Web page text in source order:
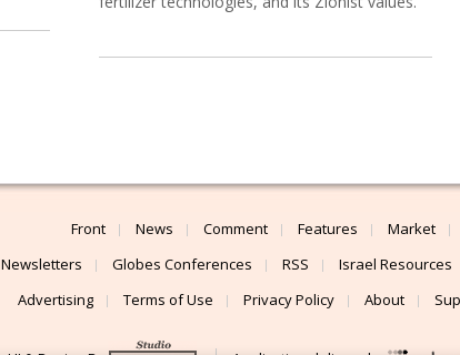
Front News Comment Features
Market
Newsletters
Globes Conferences RSS Israel Resources
Advertising
Terms of Use Privacy Policy About